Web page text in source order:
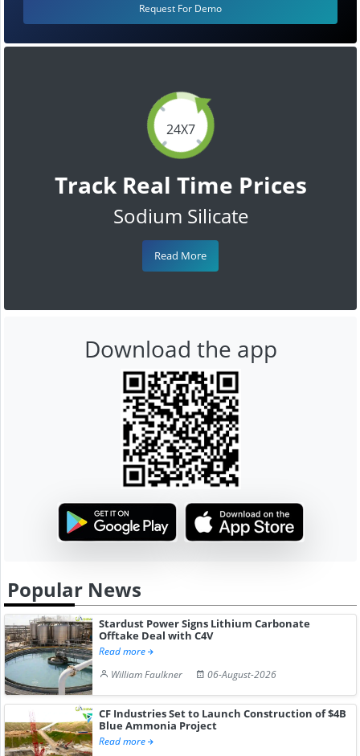
24X7
Track Real Time Prices
Sodium Silicate
Read More
Request For Demo
Download the app
Popular News
Stardust Power Signs Lithium Carbonate
Offtake Deal with C4V
Read more
William Faulkner
06-August-2026
CF Industries Set to Launch Construction of $4B
Blue Ammonia Project
Read more